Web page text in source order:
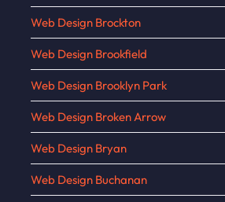
Web Design Brockton
Web Design Brookfield
Web Design Brooklyn Park
Web Design Broken Arrow
Web Design Bryan
Web Design Buchanan